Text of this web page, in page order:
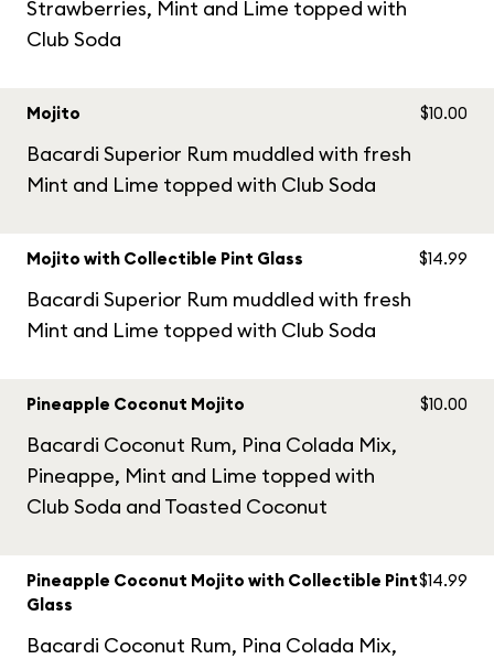
Strawberries, Mint and Lime topped with
Club Soda
Mojito
Bacardi Superior Rum muddled with fresh
Mint and Lime topped with Club Soda
$10.00
Mojito with Collectible Pint Glass
Bacardi Superior Rum muddled with fresh
Mint and Lime topped with Club Soda
$14.99
Pineapple Coconut Mojito
Bacardi Coconut Rum, Pina Colada Mix,
Pineappe, Mint and Lime topped with
Club Soda and Toasted Coconut
$10.00
Pineapple Coconut Mojito with Collectible Pint
Glass
Bacardi Coconut Rum, Pina Colada Mix,
$14.99